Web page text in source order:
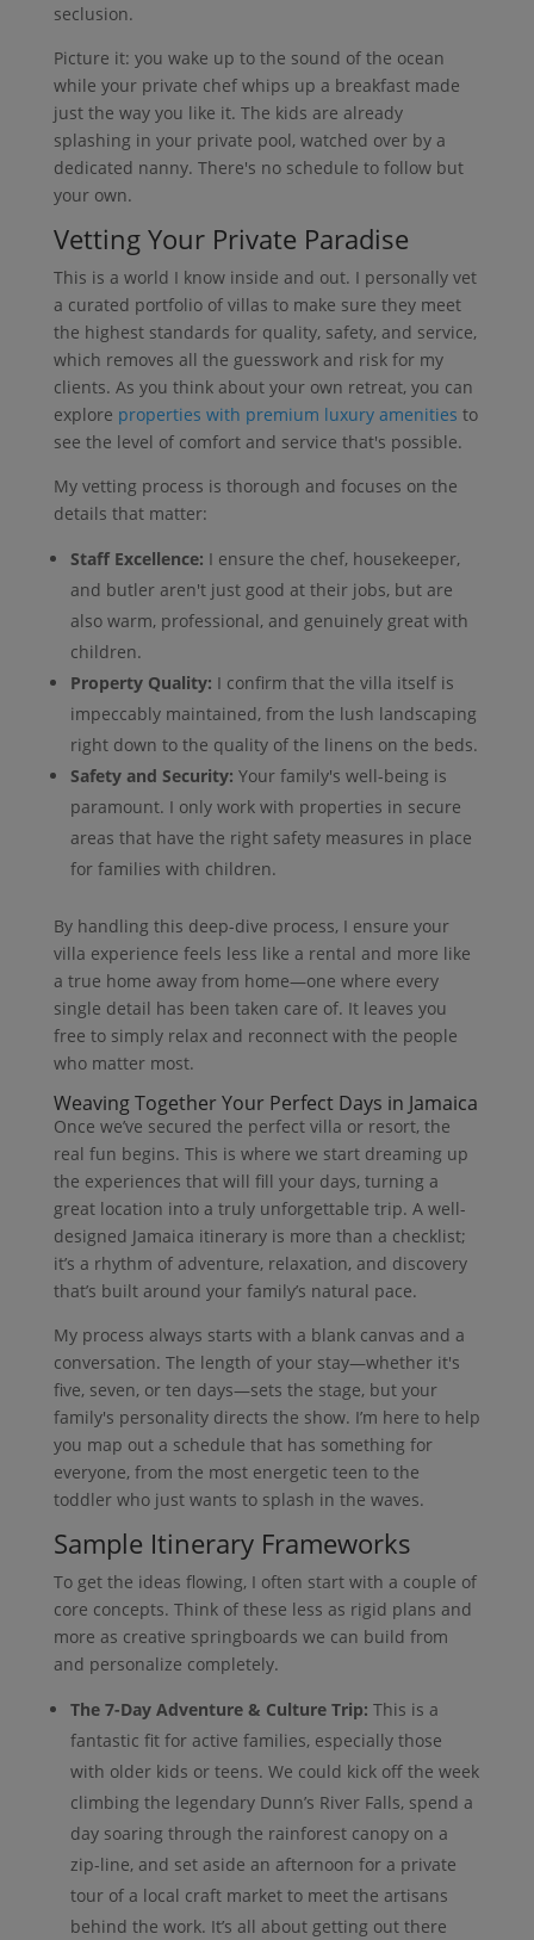
seclusion.
Picture it: you wake up to the sound of the ocean
while your private chef whips up a breakfast made
just the way you like it. The kids are already
splashing in your private pool, watched over by a
dedicated nanny. There's no schedule to follow but
your own.
Vetting Your Private Paradise
This is a world I know inside and out. I personally vet
a curated portfolio of villas to make sure they meet
the highest standards for quality, safety, and service,
which removes all the guesswork and risk for my
clients. As you think about your own retreat, you can
explore properties with premium luxury amenities to
see the level of comfort and service that's possible.
My vetting process is thorough and focuses on the
details that matter:
Staff Excellence: I ensure the chef, housekeeper,
and butler aren't just good at their jobs, but are
also warm, professional, and genuinely great with
children.
Property Quality: I confirm that the villa itself is
impeccably maintained, from the lush landscaping
right down to the quality of the linens on the beds.
Safety and Security: Your family's well-being is
paramount. I only work with properties in secure
areas that have the right safety measures in place
for families with children.
By handling this deep-dive process, I ensure your
villa experience feels less like a rental and more like
a true home away from home—one where every
single detail has been taken care of. It leaves you
free to simply relax and reconnect with the people
who matter most.
Weaving Together Your Perfect Days in Jamaica
Once we’ve secured the perfect villa or resort, the
real fun begins. This is where we start dreaming up
the experiences that will fill your days, turning a
great location into a truly unforgettable trip. A well-
designed Jamaica itinerary is more than a checklist;
it’s a rhythm of adventure, relaxation, and discovery
that’s built around your family’s natural pace.
My process always starts with a blank canvas and a
conversation. The length of your stay—whether it's
five, seven, or ten days—sets the stage, but your
family's personality directs the show. I’m here to help
you map out a schedule that has something for
everyone, from the most energetic teen to the
toddler who just wants to splash in the waves.
Sample Itinerary Frameworks
To get the ideas flowing, I often start with a couple of
core concepts. Think of these less as rigid plans and
more as creative springboards we can build from
and personalize completely.
The 7-Day Adventure & Culture Trip: This is a
fantastic fit for active families, especially those
with older kids or teens. We could kick off the week
climbing the legendary Dunn’s River Falls, spend a
day soaring through the rainforest canopy on a
zip-line, and set aside an afternoon for a private
tour of a local craft market to meet the artisans
behind the work. It’s all about getting out there